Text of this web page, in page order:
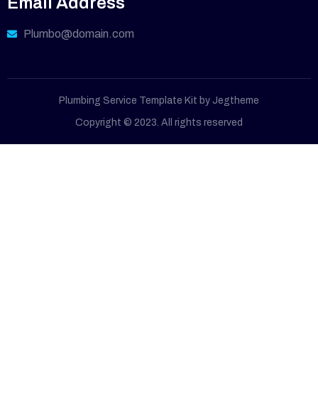
Plumbo@domain.com
Plumbing Service Template Kit by Jegtheme
Copyright © 2023. All rights reserved